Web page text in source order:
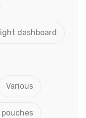
dashboard
Various
pouches